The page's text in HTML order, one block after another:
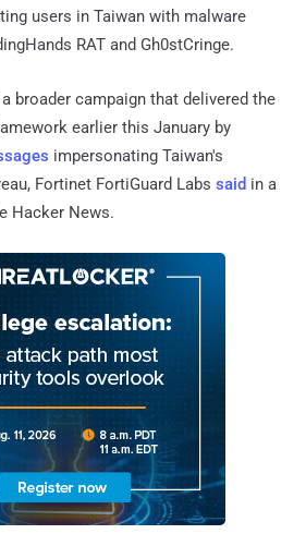
users in Taiwan with malware
RAT and Gh0stCringe.
broader campaign that delivered the
earlier this January by
impersonating Taiwan's
Fortinet FortiGuard Labs said in a
Hacker News.